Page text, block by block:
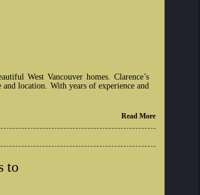
West Vancouver homes. Clarence’s
location. With years of experience and
Read More
to